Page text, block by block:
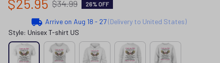
$25.95 $34.99 26% OFF
Arrive on Aug 18 - 27(Delivery to United States)
Style: Unisex T-shirt US